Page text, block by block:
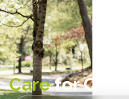
Carefor Our